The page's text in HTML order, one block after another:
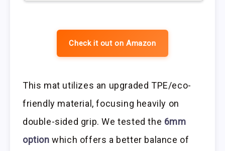
Check it out on Amazon
This mat utilizes an upgraded TPE/eco-
friendly material, focusing heavily on
double-sided grip. We tested the 6mm
option which offers a better balance of